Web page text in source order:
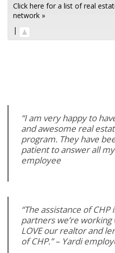
Click here for a list of real
network »
|
“I am very happy to
and awesome real
program. They have
patient to answer all my
employee
“The assistance of
partners we’re
LOVE our realtor and
of CHP.” – Yardi